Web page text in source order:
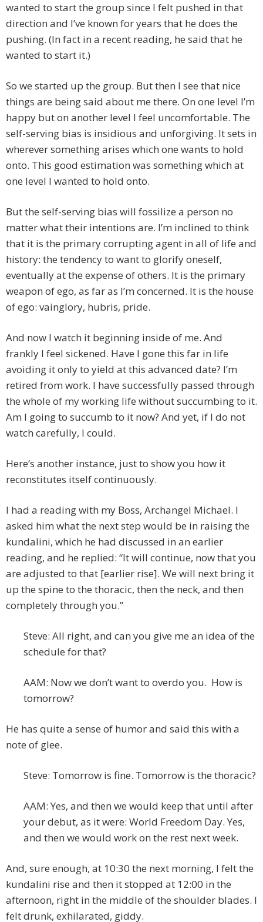
wanted to start the group since I felt pushed in that
direction and I’ve known for years that he does the
pushing. (In fact in a recent reading, he said that he
wanted to start it.)
So we started up the group. But then I see that nice
things are being said about me there. On one level I’m
happy but on another level I feel uncomfortable. The
self-serving bias is insidious and unforgiving. It sets in
wherever something arises which one wants to hold
onto. This good estimation was something which at
one level I wanted to hold onto.
But the self-serving bias will fossilize a person no
matter what their intentions are. I’m inclined to think
that it is the primary corrupting agent in all of life and
history: the tendency to want to glorify oneself,
eventually at the expense of others. It is the primary
weapon of ego, as far as I’m concerned. It is the house
of ego: vainglory, hubris, pride.
And now I watch it beginning inside of me. And
frankly I feel sickened. Have I gone this far in life
avoiding it only to yield at this advanced date? I’m
retired from work. I have successfully passed through
the whole of my working life without succumbing to it.
Am I going to succumb to it now? And yet, if I do not
watch carefully, I could.
Here’s another instance, just to show you how it
reconstitutes itself continuously.
I had a reading with my Boss, Archangel Michael. I
asked him what the next step would be in raising the
kundalini, which he had discussed in an earlier
reading, and he replied: “It will continue, now that you
are adjusted to that [earlier rise]. We will next bring it
up the spine to the thoracic, then the neck, and then
completely through you.”
Steve: All right, and can you give me an idea of the
schedule for that?
AAM: Now we don’t want to overdo you. How is
tomorrow?
He has quite a sense of humor and said this with a
note of glee.
Steve: Tomorrow is fine. Tomorrow is the thoracic?
AAM: Yes, and then we would keep that until after
your debut, as it were: World Freedom Day. Yes,
and then we would work on the rest next week.
And, sure enough, at 10:30 the next morning, I felt the
kundalini rise and then it stopped at 12:00 in the
afternoon, right in the middle of the shoulder blades. I
felt drunk, exhilarated, giddy.